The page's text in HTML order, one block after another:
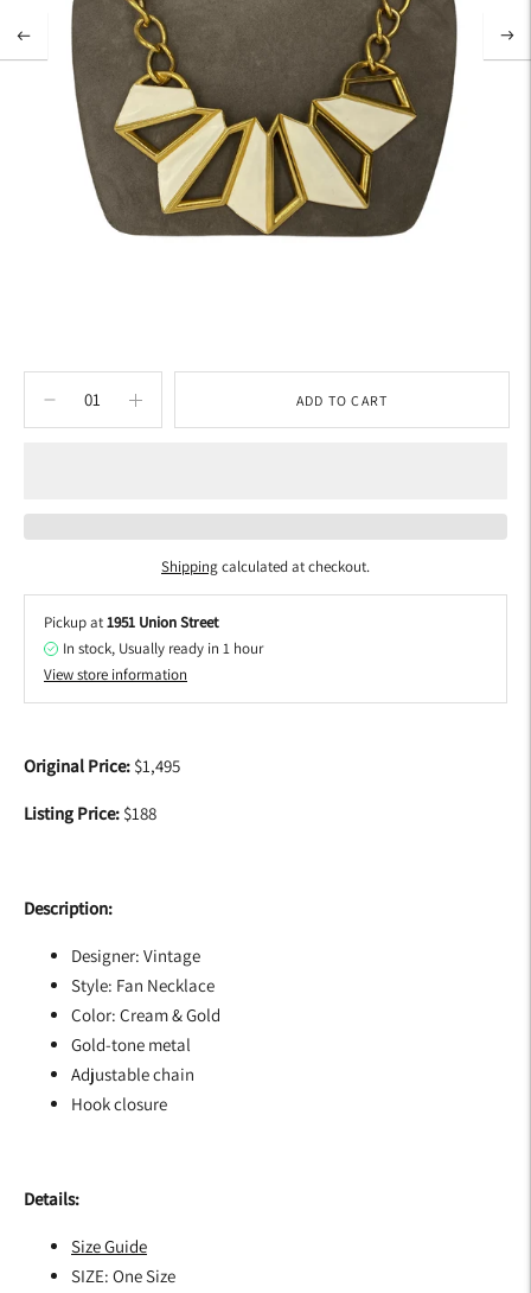
ADD TO CART
Shippingcalculated at checkout.
Pickup at1951 Union Street
In stock, Usually ready in 1 hour
View store information
to
your
Original Price: $1,495
Listing Price: $188
Description:
Designer: Vintage
Style: Fan Necklace
Color: Cream & Gold
Gold-tone metal
Adjustable chain
Hook closure
Details:
Size Guide
SIZE: One Size